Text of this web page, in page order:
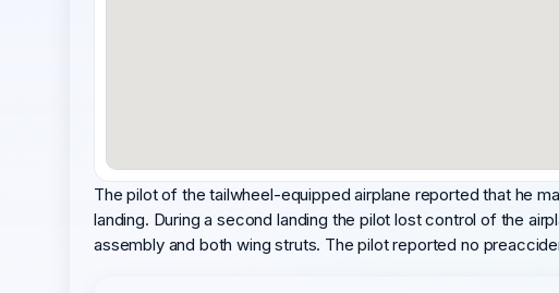
The pilot of the tailwheel-equipped airplane reported that he
landing. During a second landing the pilot lost control of the
assembly and both wing struts. The pilot reported no